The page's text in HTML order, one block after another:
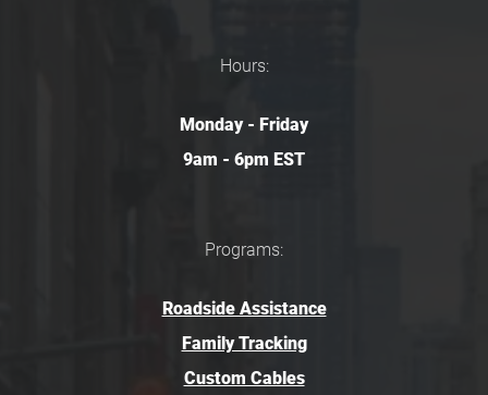
Hours:
Monday - Friday
9am - 6pm EST
Programs:
Roadside Assistance
Family Tracking
Custom Cables